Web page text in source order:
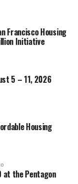
Francisco Housing
Initiative
5 – 11, 2026
Housing
at the Pentagon